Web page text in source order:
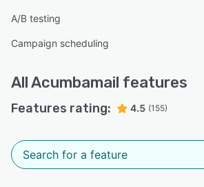
A/B testing
Campaign scheduling
AllAcumbamail features
Features rating: 4.5 (155)